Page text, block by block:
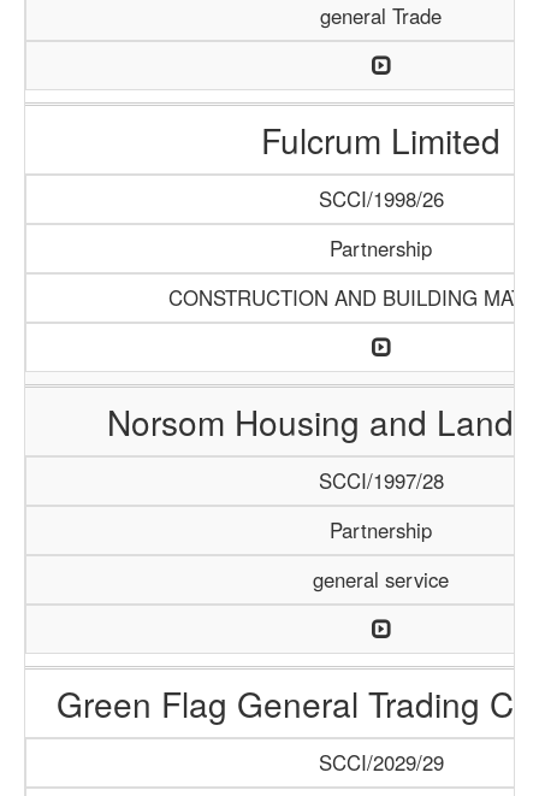
general Trade
Fulcrum Limited
SCCI/1998/26
Partnership
CONSTRUCTION AND BUILDING
Norsom Housing and Land
SCCI/1997/28
Partnership
general service
Green Flag General Trading
SCCI/2029/29